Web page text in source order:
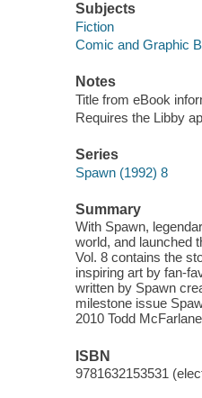
Subjects
Fiction
Comic and Graphic
Notes
Title from eBook
Requires the Libby
Series
Spawn (1992) 8
Summary
With Spawn,
world, and launched
Vol. 8 contains the
inspiring art by fan-
written by Spawn
milestone issue
2010 Todd
ISBN
9781632153531